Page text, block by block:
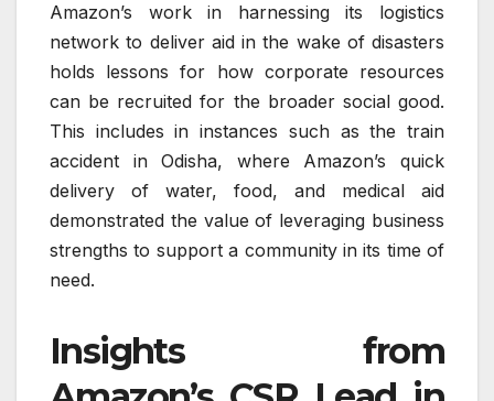
Amazon’s work in harnessing its logistics
network to deliver aid in the wake of disasters
holds lessons for how corporate resources
can be recruited for the broader social good.
This includes in instances such as the train
accident in Odisha, where Amazon’s quick
delivery of water, food, and medical aid
demonstrated the value of leveraging business
strengths to support a community in its time of
need.
Insights from